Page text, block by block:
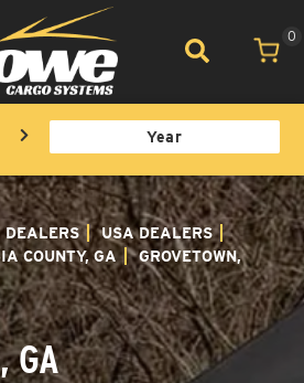
0
DEALERS
USA DEALERS
COUNTY, GA
GROVETOWN,
GA